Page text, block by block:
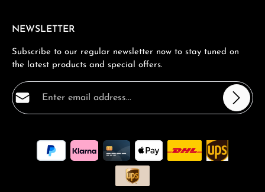
NEWSLETTER
Subscribe to our regular newsletter now to stay tuned on
the latest products and special offers.
Email address*
By selecting continue you confirm that you have read
ourdata protection informationand accepted our
general terms and conditions